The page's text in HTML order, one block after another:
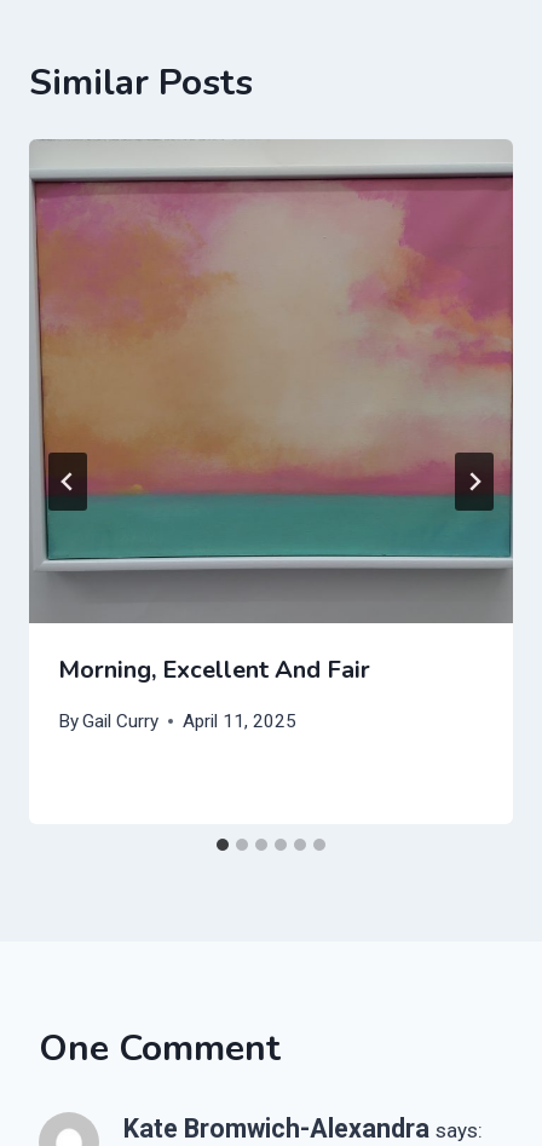
Similar Posts
Morning, Excellent And Fair
ByGail Curry April 11, 2025
One Comment
Kate Bromwich-Alexandra says: